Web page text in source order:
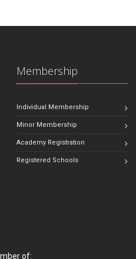
Membership
Individual Membership
Minor Membership
Academy Registration
Registered Schools
of: